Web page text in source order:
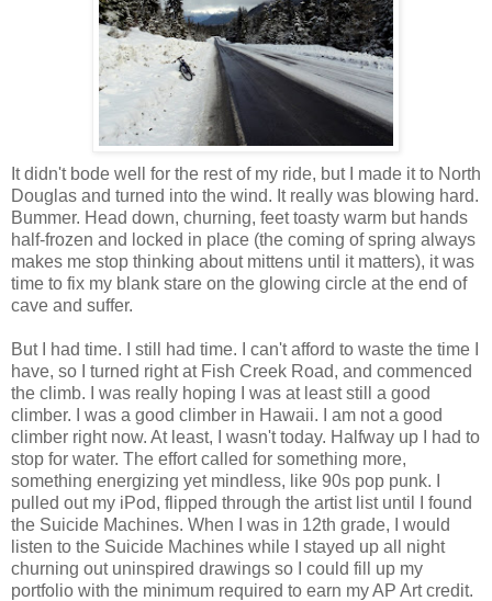
It didn't bode well for the rest of my ride, but I made it to North
Douglas and turned into the wind. It really was blowing hard.
Bummer. Head down, churning, feet toasty warm but hands
half-frozen and locked in place (the coming of spring always
makes me stop thinking about mittens until it matters), it was
time to fix my blank stare on the glowing circle at the end of
cave and suffer.
But I had time. I still had time. I can't afford to waste the time I
have, so I turned right at Fish Creek Road, and commenced
the climb. I was really hoping I was at least still a good
climber. I was a good climber in Hawaii. I am not a good
climber right now. At least, I wasn't today. Halfway up I had to
stop for water. The effort called for something more,
something energizing yet mindless, like 90s pop punk. I
pulled out my iPod, flipped through the artist list until I found
the Suicide Machines. When I was in 12th grade, I would
listen to the Suicide Machines while I stayed up all night
churning out uninspired drawings so I could fill up my
portfolio with the minimum required to earn my AP Art credit.